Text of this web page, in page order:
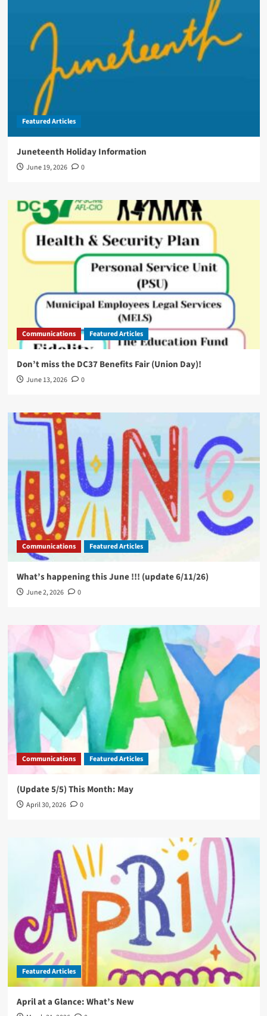
Featured Articles
Juneteenth Holiday Information
June 19, 2026 0
Communications Featured Articles
Don’t miss the DC37 Benefits Fair (Union Day)!
June 13, 2026 0
Communications Featured Articles
What’s happening this June !!! (update 6/11/26)
June 2, 2026 0
Communications Featured Articles
(Update 5/5) This Month: May
April 30, 2026 0
Featured Articles
April at a Glance: What’s New